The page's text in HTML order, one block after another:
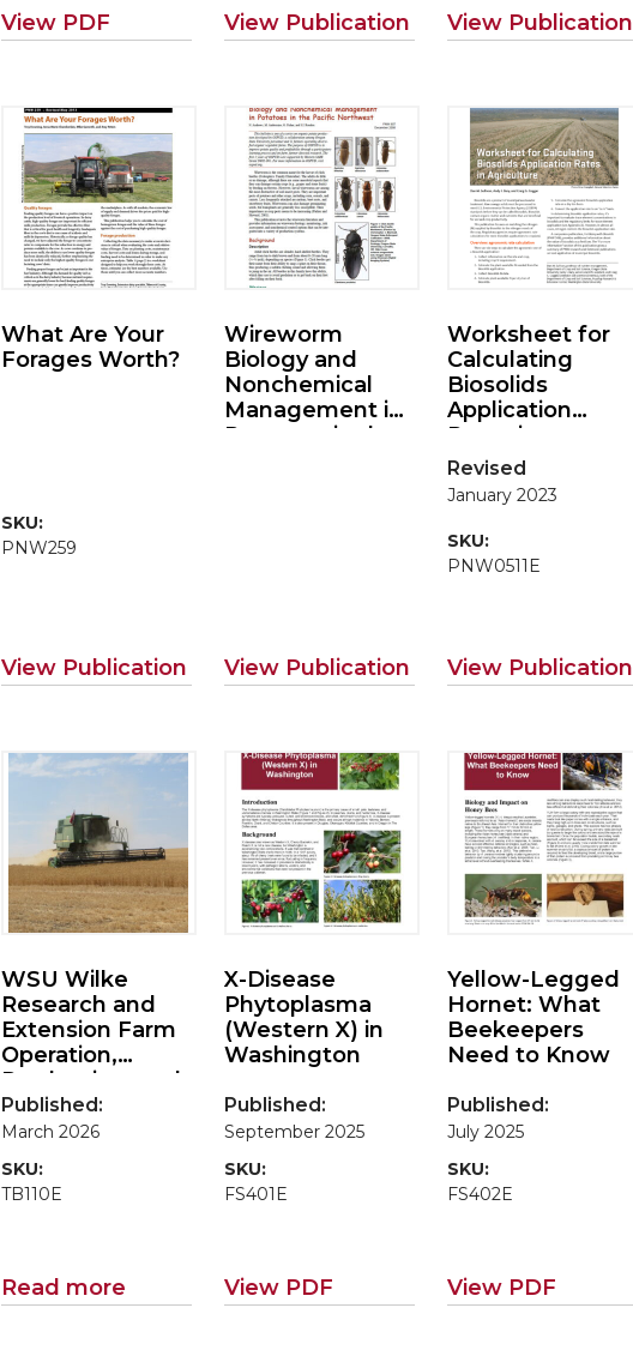
View PDF View Publication View Publication
What Are Your
Forages Worth?
SKU:
PNW259
View Publication
Wireworm
Biology and
Nonchemical
Management in
Potatoes in the
View Publication
Worksheet for
Calculating
Biosolids
Application
Rates in
Agriculture
Revised
January 2023
SKU:
PNW0511E
View Publication
WSU Wilke
Research and
Extension Farm
Operation,
Production, and
Economic
Performance for
Published:
March 2026
SKU:
TB110E
Read more
X-Disease
Phytoplasma
(Western X) in
Washington
Published:
September 2025
SKU:
FS401E
View PDF
Yellow-Legged
Hornet: What
Beekeepers
Need to Know
Published:
July 2025
SKU:
FS402E
View PDF